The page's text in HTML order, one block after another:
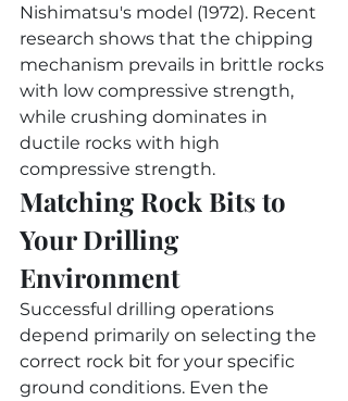
Nishimatsu's model (1972). Recent
research shows that the chipping
mechanism prevails in brittle rocks
with low compressive strength,
while crushing dominates in
ductile rocks with high
compressive strength.
Matching Rock Bits to
Your Drilling
Environment
Successful drilling operations
depend primarily on selecting the
correct rock bit for your specific
ground conditions. Even the